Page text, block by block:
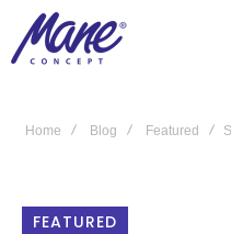
Home Blog Featured
FEATURED